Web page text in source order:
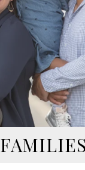
FAMILIES